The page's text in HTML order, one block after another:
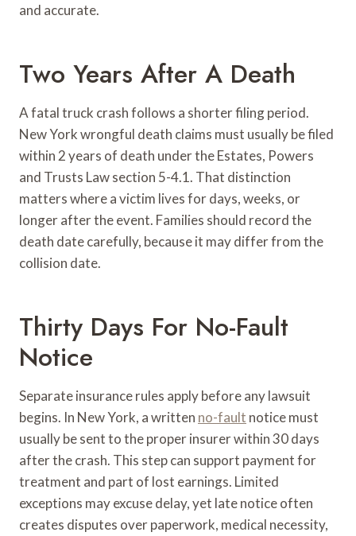
and accurate.
Two Years After A Death
A fatal truck crash follows a shorter filing period.
New York wrongful death claims must usually be filed
within 2 years of death under the Estates, Powers
and Trusts Law section 5-4.1. That distinction
matters where a victim lives for days, weeks, or
longer after the event. Families should record the
death date carefully, because it may differ from the
collision date.
Thirty Days For No-Fault
Notice
Separate insurance rules apply before any lawsuit
begins. In New York, a written no-fault notice must
usually be sent to the proper insurer within 30 days
after the crash. This step can support payment for
treatment and part of lost earnings. Limited
exceptions may excuse delay, yet late notice often
creates disputes over paperwork, medical necessity,